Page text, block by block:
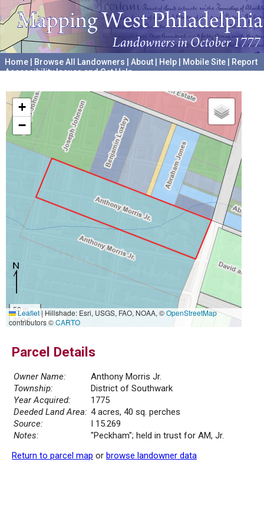
Home Browse All Landowners About Help Mobile Site
Report
Accessibility Issues and Get Help
+
−
50 m
300 ft
Leaflet|Hillshade: Esri, USGS, FAO, NOAA, ©OpenStreetMap
contributors ©CARTO
Parcel Details
Owner Name:
Anthony Morris Jr.
Township:
District of Southwark
Year Acquired:
1775
Deeded Land Area: 4 acres, 40 sq. perches
Source:
I 15.269
Notes:
"Peckham"; held in trust for AM, Jr.
Return to parcel map or browse landowner data